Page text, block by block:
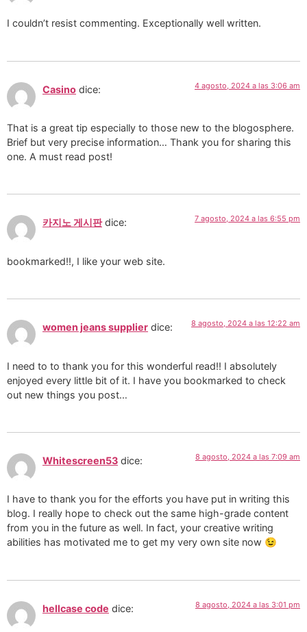
I couldn’t resist commenting. Exceptionally well written.
Casino dice: 4 agosto, 2024 a las 3:06 am
That is a great tip especially to those new to the blogosphere.
Brief but very precise information… Thank you for sharing this
one. A must read post!
카지노 게시판 dice: 7 agosto, 2024 a las 6:55 pm
bookmarked!!, I like your web site.
women jeans supplier dice: 8 agosto, 2024 a las 12:22 am
I need to to thank you for this wonderful read!! I absolutely
enjoyed every little bit of it. I have you bookmarked to check
out new things you post…
Whitescreen53 dice: 8 agosto, 2024 a las 7:09 am
I have to thank you for the efforts you have put in writing this
blog. I really hope to check out the same high-grade content
from you in the future as well. In fact, your creative writing
abilities has motivated me to get my very own site now 😉
hellcase code dice: 8 agosto, 2024 a las 3:01 pm